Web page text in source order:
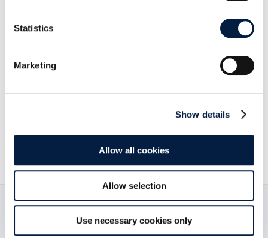
Statistics
Marketing
Show details
Allow all cookies
Allow selection
Use necessary cookies only
 21. Juli 2021
Read now: